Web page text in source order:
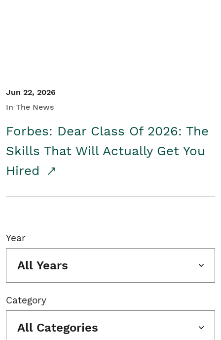
Jun 22, 2026
In The News
Forbes: Dear Class Of 2026: The
Skills That Will Actually Get You
Hired
Year
All Years
Category
All Categories